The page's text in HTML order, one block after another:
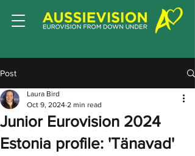
Post
Junior Eurovision 2024
Estonia profile: 'Tänavad'
Laura Bird
Oct 9, 2024 2 min read